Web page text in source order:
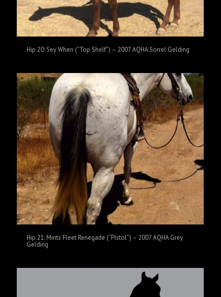
Hip 20: Sey When (“Top Shelf”) – 2007 AQHA Sorrel Gelding
Hip 21: Mints Fleet Renegade (“Pistol”) – 2007 AQHA Grey
Gelding